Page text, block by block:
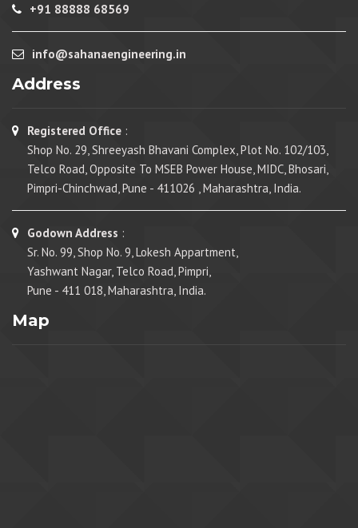
+91 88888 68569
info@sahanaengineering.in
Address
Registered Office :
Shop No. 29, Shreeyash Bhavani Complex, Plot No. 102/103,
Telco Road, Opposite To MSEB Power House, MIDC, Bhosari,
Pimpri-Chinchwad, Pune - 411026 , Maharashtra, India.
Godown Address :
Sr. No. 99, Shop No. 9, Lokesh Appartment,
Yashwant Nagar, Telco Road, Pimpri,
Pune - 411 018, Maharashtra, India.
Map